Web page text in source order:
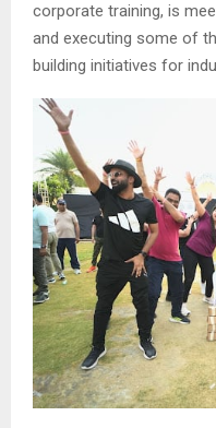
corporate training, is
and executing some of
building initiatives for